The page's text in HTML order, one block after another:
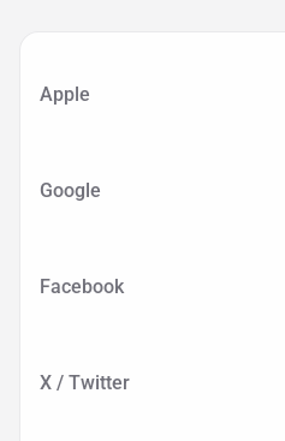
Apple
Google
Facebook
X / Twitter